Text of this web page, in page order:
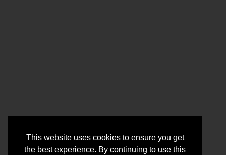
This website uses cookies to ensure you get
the best experience. By continuing to use this